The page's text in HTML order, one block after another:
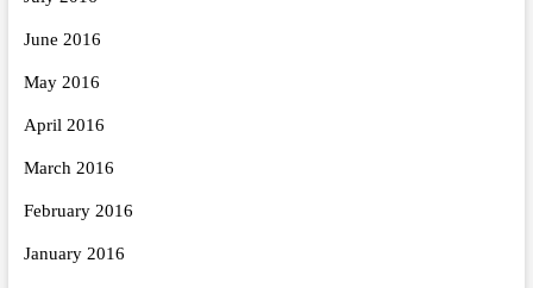
June 2016
May 2016
April 2016
March 2016
February 2016
January 2016